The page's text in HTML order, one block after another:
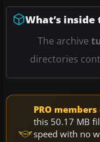
What’s
The archive
directories
PRO members
this 50.17 MB
speed with no